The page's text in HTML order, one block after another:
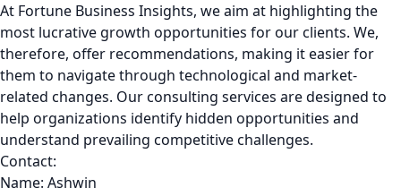
At Fortune Business Insights, we aim at highlighting the
most lucrative growth opportunities for our clients. We,
therefore, offer recommendations, making it easier for
them to navigate through technological and market-
related changes. Our consulting services are designed to
help organizations identify hidden opportunities and
understand prevailing competitive challenges.
Contact:
Name: Ashwin